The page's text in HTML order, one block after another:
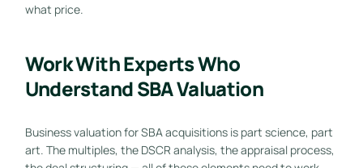
what price.
Work With Experts Who
Understand SBA Valuation
Business valuation for SBA acquisitions is part science, part
art. The multiples, the DSCR analysis, the appraisal process,